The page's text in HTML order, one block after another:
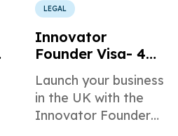
LEGAL
Innovator
Founder Visa- 4
Strategic Steps to
Launch Your
Business in the UK
Launch your business
in the UK with the
Innovator Founder